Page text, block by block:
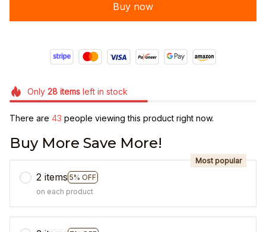
Buy now
Only 28itemsleft in stock
There are 46 people viewing this product right now.
Buy More Save More!
2 items 5% OFF
Most popular
on each product